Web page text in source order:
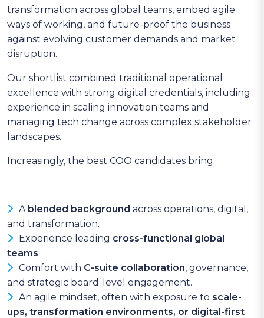
transformation across global teams, embed agile
ways of working, and future-proof the business
against evolving customer demands and market
disruption.
Our shortlist combined traditional operational
excellence with strong digital credentials, including
experience in scaling innovation teams and
managing tech change across complex stakeholder
landscapes.
Increasingly, the best COO candidates bring:
A blended background across operations, digital,
and transformation.
Experience leading cross-functional global
teams.
Comfort with C-suite collaboration, governance,
and strategic board-level engagement.
An agile mindset, often with exposure to scale-
ups, transformation environments, or digital-first